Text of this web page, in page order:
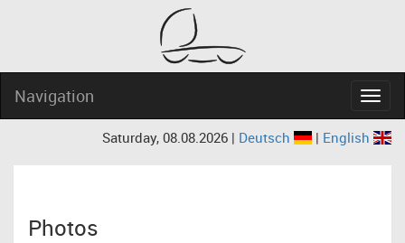
Navigation
Saturday, 08.08.2026 | Deutsch | English
Photos